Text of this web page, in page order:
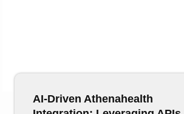
AI-Driven Athenahealth